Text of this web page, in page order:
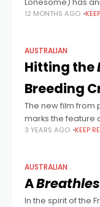
production on
12 MONTHS AGO
AUSTRALIAN
Hitting the
Breeding
The new film from
marks the feature
Ulysses Oliver.
3 YEARS AGO KEEP
AUSTRALIAN
A
In the spirit of the